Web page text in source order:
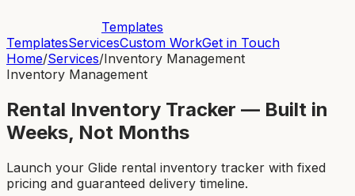
Templates
TemplatesServicesCustom WorkGet in Touch
Home/Services/Inventory Management
Inventory Management
Rental Inventory Tracker — Built in
Weeks, Not Months
Launch your Glide rental inventory tracker with fixed
pricing and guaranteed delivery timeline.